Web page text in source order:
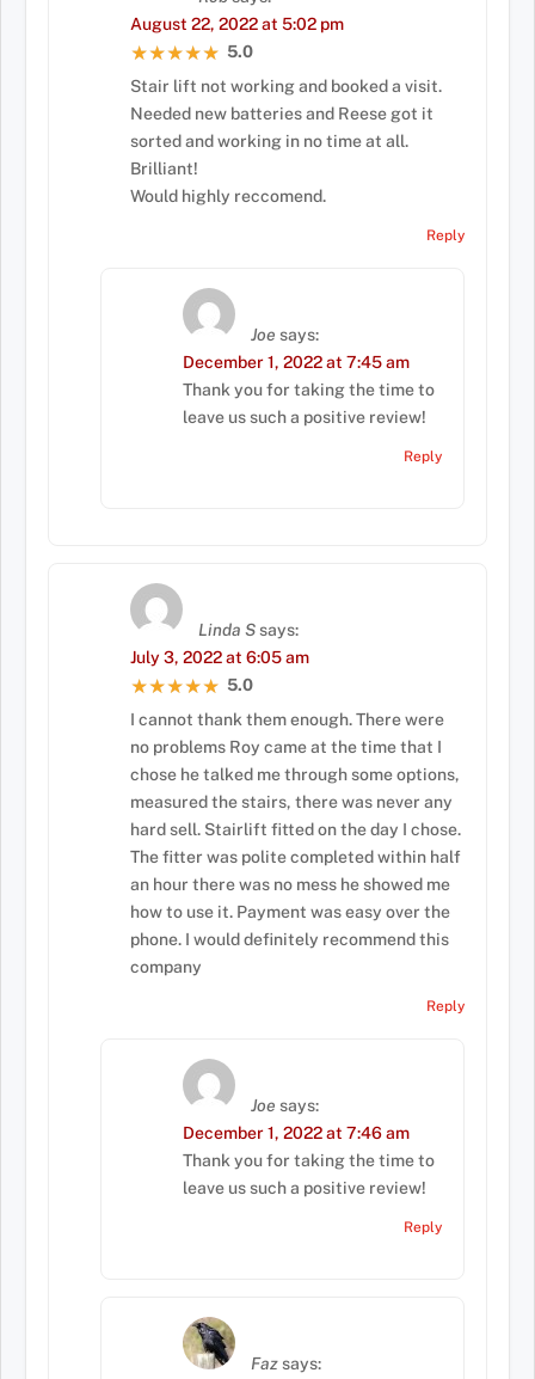
August 22, 2022 at 5:02 pm
★★★★★
★★★★★ 5.0
Stair lift not working and booked a visit.
Needed new batteries and Reese got it
sorted and working in no time at all.
Brilliant!
Would highly reccomend.
Reply
Joe says:
December 1, 2022 at 7:45 am
Thank you for taking the time to
leave us such a positive review!
Reply
Linda Ssays:
July 3, 2022 at 6:05 am
★★★★★
★★★★★ 5.0
I cannot thank them enough. There were
no problems Roy came at the time that I
chose he talked me through some options,
measured the stairs, there was never any
hard sell. Stairlift fitted on the day I chose.
The fitter was polite completed within half
an hour there was no mess he showed me
how to use it. Payment was easy over the
phone. I would definitely recommend this
company
Reply
Joe says:
December 1, 2022 at 7:46 am
Thank you for taking the time to
leave us such a positive review!
Reply
Fazsays: